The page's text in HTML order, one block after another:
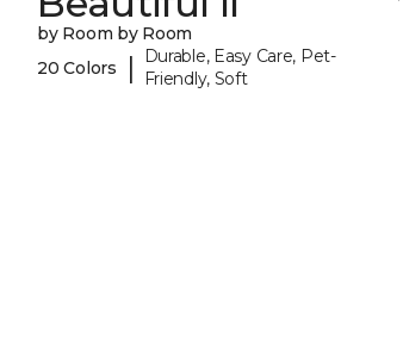
by Room by Room
20 Colors
|
Durable, Easy Care, Pet-
Friendly, Soft